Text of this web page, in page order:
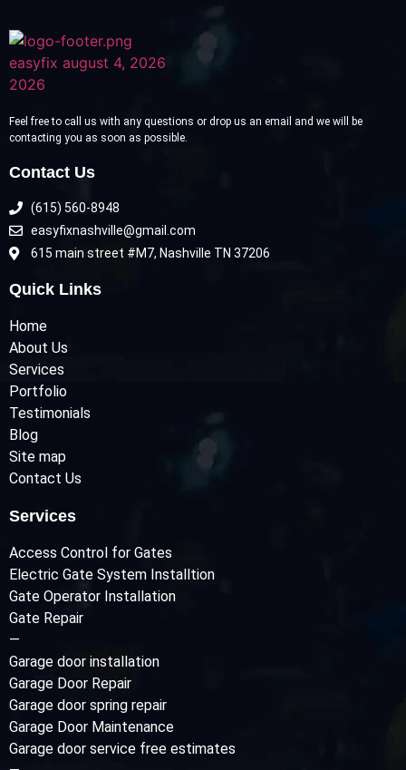
Feel free to call us with any questions or drop us an email and we will be
contacting you as soon as possible.
Contact Us
(615) 560-8948
easyfixnashville@gmail.com
615 main street #M7, Nashville TN 37206
Quick Links
Home
About Us
Services
Portfolio
Testimonials
Blog
Site map
Contact Us
Services
Access Control for Gates
Electric Gate System Installtion
Gate Operator Installation
Gate Repair
—
Garage door installation
Garage Door Repair
Garage door spring repair
Garage Door Maintenance
Garage door service free estimates